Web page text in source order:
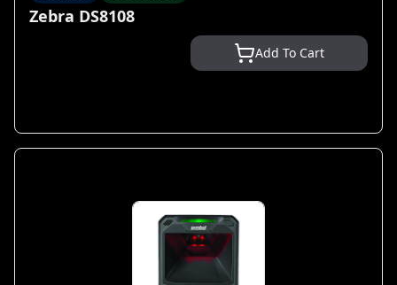
Zebra DS8108
Add To Cart